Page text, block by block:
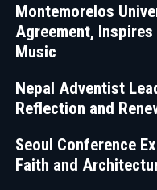
Montemorelos
Agreement,
Music
Nepal Adventist
Reflection and
Seoul Conference
Faith and